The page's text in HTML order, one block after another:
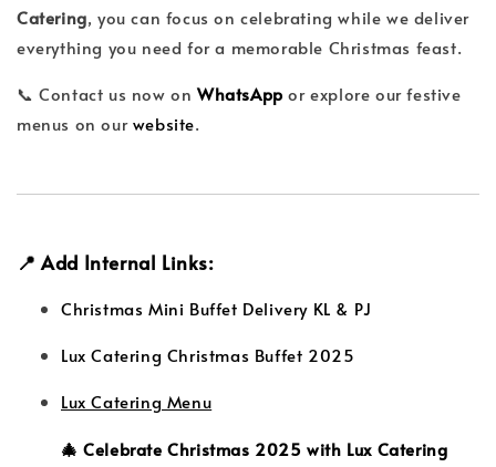
Catering, you can focus on celebrating while we deliver
everything you need for a memorable Christmas feast.
📞 Contact us now on WhatsApp or explore our festive
menus on ourwebsite.
📍 Add Internal Links:
Christmas Mini Buffet Delivery KL & PJ
Lux Catering Christmas Buffet 2025
Lux Catering Menu
🎄 Celebrate Christmas 2025 with Lux Catering